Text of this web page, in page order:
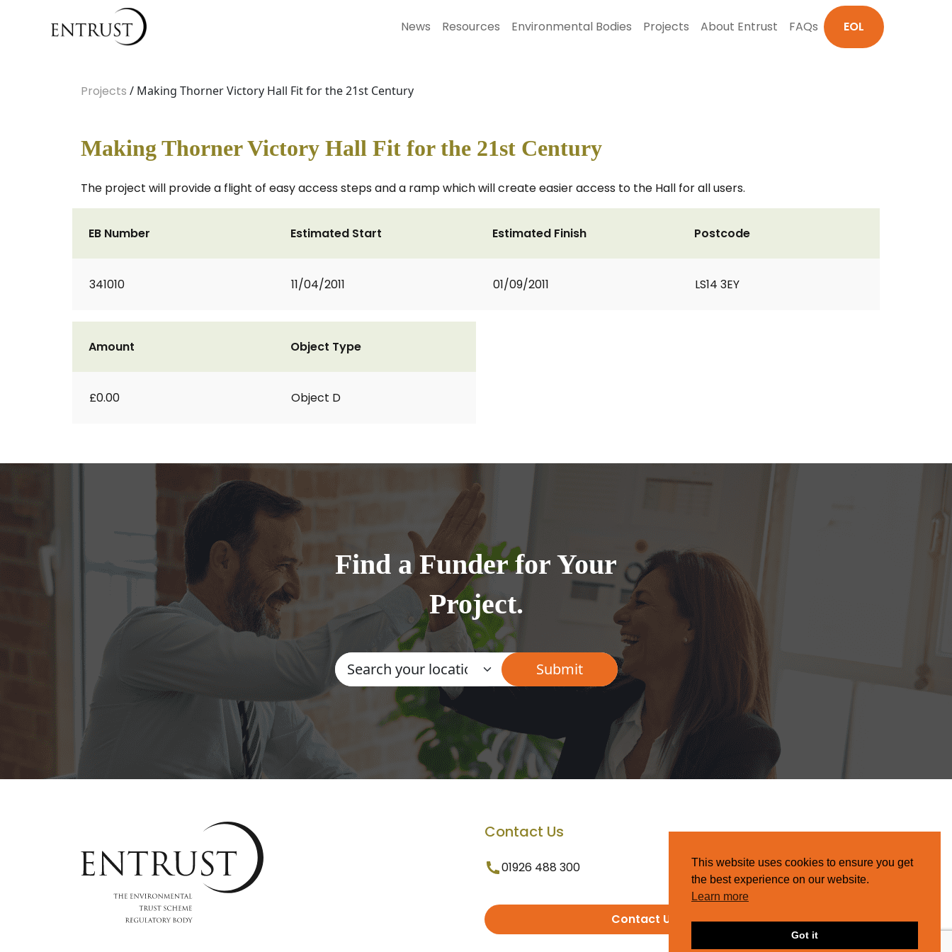
News Resources Environmental Bodies Projects About Entrust FAQs EOL
Projects / Making Thorner Victory Hall Fit for the 21st Century
Making Thorner Victory Hall Fit for the 21st Century
The project will provide a flight of easy access steps and a ramp which will create easier access to the Hall for all users.
EB Number
341010
Estimated Start
11/04/2011
Estimated Finish
01/09/2011
Postcode
LS14 3EY
Amount
£0.00
Object Type
Object D
Find a Funder for Your
Project.
Contact Us
01926 488 300
Contact Us
This website uses cookies to ensure you get
the best experience on our website.
Learn more
Got it